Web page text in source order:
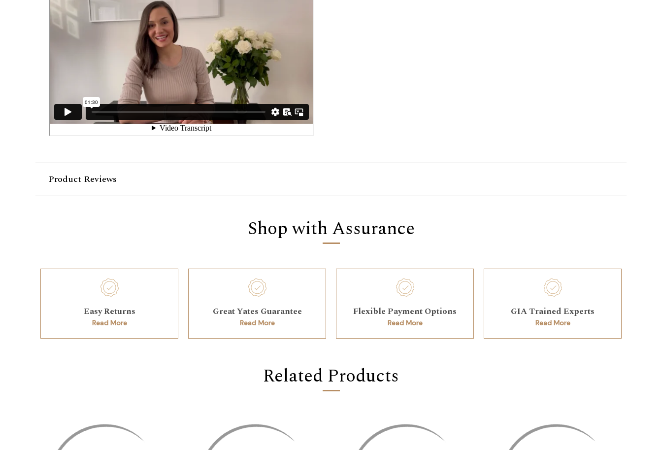
Product Reviews
Shop with Assurance
Easy Returns
Read More
Great Yates Guarantee
Read More
Flexible Payment Options
Read More
GIA Trained Experts
Read More
Related Products